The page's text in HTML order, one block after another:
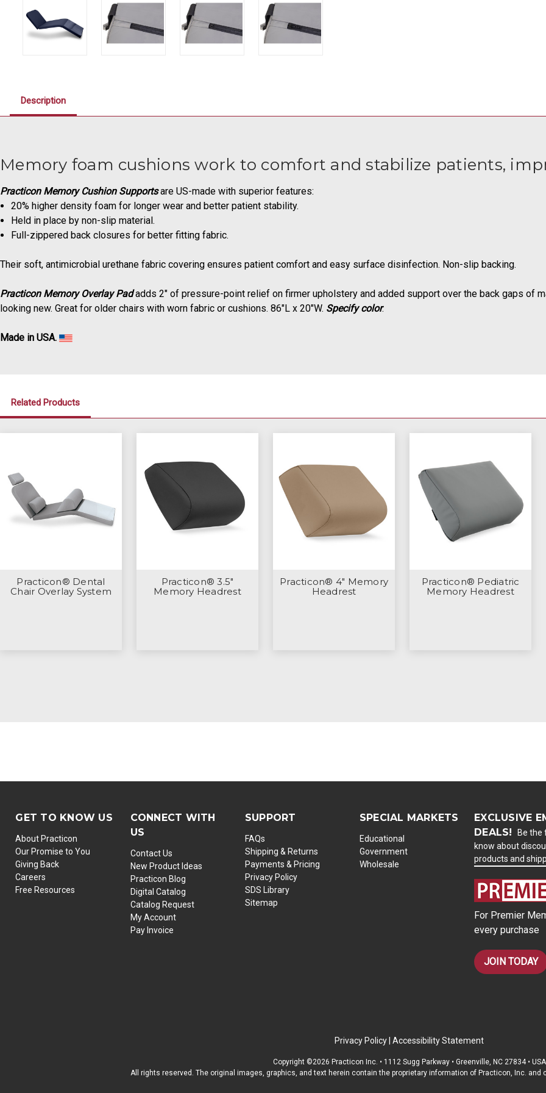
Description
Memory foam cushions work to comfort and stabilize patients,
Practicon Memory Cushion Supportsare US-made with superior features:
20% higher density foam for longer wear and better patient stability.
Held in place by non-slip material.
Full-zippered back closures for better fitting fabric.
Their soft, antimicrobial urethane fabric covering ensures patient comfort and easy surface disinfection. Non-slip backing.
Practicon Memory Overlay Padadds 2" of pressure-point relief on firmer upholstery and added support over the back gaps of
looking new. Great for older chairs with worn fabric or cushions. 86"L x 20"W. Specify color.
Made in USA.
Related Products
Practicon® Dental
Chair Overlay System
Practicon® 3.5"
Memory Headrest
Practicon® 4" Memory
Headrest
Practicon® Pediatric
Memory Headrest
GET TO KNOW US
About Practicon
Our Promise to You
Giving Back
Careers
Free Resources
CONNECT WITH
US
Contact Us
New Product Ideas
Practicon Blog
Digital Catalog
Catalog Request
My Account
Pay Invoice
SUPPORT
FAQs
Shipping & Returns
Payments & Pricing
Privacy Policy
SDS Library
Sitemap
SPECIAL MARKETS
Educational
Government
Wholesale
EXCLUSIVE
DEALS!
Be the
know about
products and
For Premier
every purchase
JOIN TODAY
Privacy Policy Accessibility Statement
Copyright ©2026 Practicon Inc. • 1112 Sugg Parkway • Greenville, NC 27834 • USA
All rights reserved. The original images, graphics, and text herein contain the proprietary information of Practicon, Inc. and